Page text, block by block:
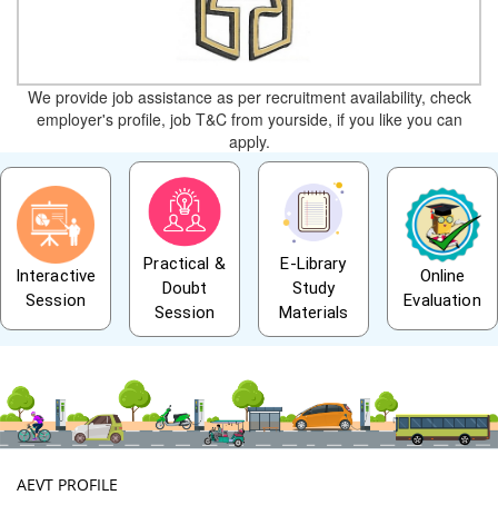
We provide job assistance as per recruitment availability, check
employer's profile, job T&C from yourside, if you like you can
apply.
Interactive
Session
Practical &
Doubt
Session
E-Library
Study
Materials
Online
Evaluation
AEVT PROFILE